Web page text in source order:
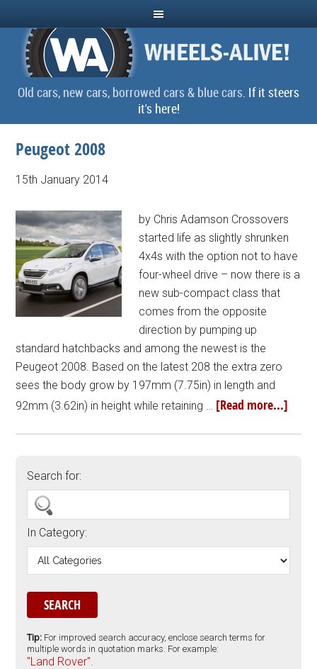
Old cars, new cars, borrowed cars & blue cars. If it steers
it's here!
Peugeot 2008
15th January 2014
by Chris Adamson Crossovers
started life as slightly shrunken
4x4s with the option not to have
four-wheel drive – now there is a
new sub-compact class that
comes from the opposite
direction by pumping up
standard hatchbacks and among the newest is the
Peugeot 2008. Based on the latest 208 the extra zero
sees the body grow by 197mm (7.75in) in length and
92mm (3.62in) in height while retaining … [Read more...]
Search for:
In Category:
Tip: For improved search accuracy, enclose search terms for
multiple words in quotation marks. For example:
"Land Rover".